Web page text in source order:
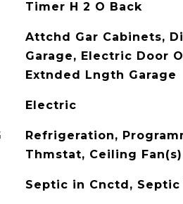
Timer H 2 O Back
Attchd Gar Cabinets,
Garage, Electric Door
Extnded Lngth Garage
Electric
Refrigeration,
Thmstat, Ceiling Fan(s)
Septic in Cnctd, Septic